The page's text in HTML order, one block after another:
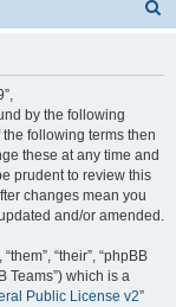
by the following
following terms then
these at any time and
prudent to review this
changes mean you
and/or amended.
“their”, “phpBB
Teams”) which is a
Public License v2”